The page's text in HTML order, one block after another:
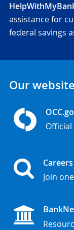
assistance for
federal savings
Our
Official
Careers
Join